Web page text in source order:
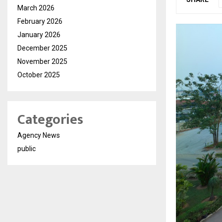
March 2026
February 2026
January 2026
December 2025
November 2025
October 2025
Categories
Agency News
public